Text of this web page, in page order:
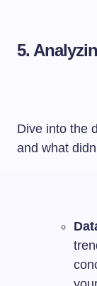
5.
Dive into the
and what